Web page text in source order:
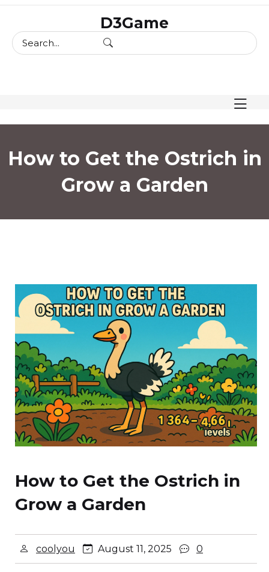
content
D3Game
How to Get the Ostrich in
Grow a Garden
How to Get the Ostrich in
Grow a Garden
coolyou August 11, 2025 0